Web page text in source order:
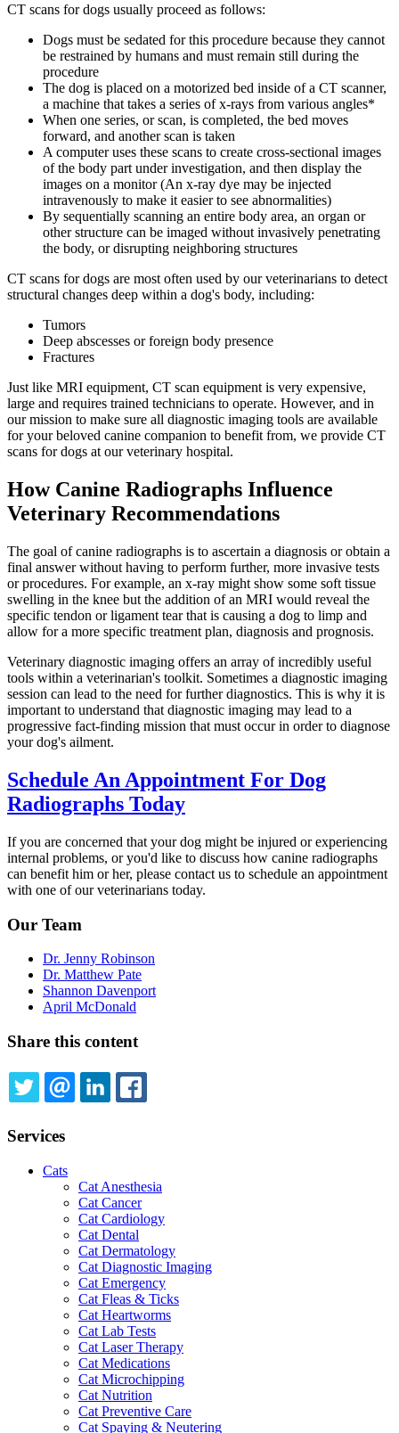
CT scans for dogs usually proceed as follows:
Dogs must be sedated for this procedure because they cannot
be restrained by humans and must remain still during the
procedure
The dog is placed on a motorized bed inside of a CT scanner,
a machine that takes a series of x-rays from various angles*
When one series, or scan, is completed, the bed moves
forward, and another scan is taken
A computer uses these scans to create cross-sectional images
of the body part under investigation, and then display the
images on a monitor (An x-ray dye may be injected
intravenously to make it easier to see abnormalities)
By sequentially scanning an entire body area, an organ or
other structure can be imaged without invasively penetrating
the body, or disrupting neighboring structures
CT scans for dogs are most often used by our veterinarians to detect
structural changes deep within a dog's body, including:
Tumors
Deep abscesses or foreign body presence
Fractures
Just like MRI equipment, CT scan equipment is very expensive,
large and requires trained technicians to operate. However, and in
our mission to make sure all diagnostic imaging tools are available
for your beloved canine companion to benefit from, we provide CT
scans for dogs at our veterinary hospital.
How Canine Radiographs Influence
Veterinary Recommendations
The goal of canine radiographs is to ascertain a diagnosis or obtain a
final answer without having to perform further, more invasive tests
or procedures. For example, an x-ray might show some soft tissue
swelling in the knee but the addition of an MRI would reveal the
specific tendon or ligament tear that is causing a dog to limp and
allow for a more specific treatment plan, diagnosis and prognosis.
Veterinary diagnostic imaging offers an array of incredibly useful
tools within a veterinarian's toolkit. Sometimes a diagnostic imaging
session can lead to the need for further diagnostics. This is why it is
important to understand that diagnostic imaging may lead to a
progressive fact-finding mission that must occur in order to diagnose
your dog's ailment.
Schedule An Appointment For Dog
Radiographs Today
If you are concerned that your dog might be injured or experiencing
internal problems, or you'd like to discuss how canine radiographs
can benefit him or her, please contact us to schedule an appointment
with one of our veterinarians today.
Our Team
Dr. Jenny Robinson
Dr. Matthew Pate
Shannon Davenport
April McDonald
Share this content
TWITTEREMAILLINKEDIN
Services
Cats
Cat Anesthesia
Cat Cancer
Cat Cardiology
Cat Dental
Cat Dermatology
Cat Diagnostic Imaging
Cat Emergency
Cat Fleas & Ticks
Cat Heartworms
Cat Lab Tests
Cat Laser Therapy
Cat Medications
Cat Microchipping
Cat Nutrition
Cat Preventive Care
Cat Spaying & Neutering